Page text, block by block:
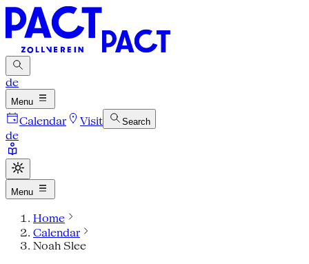
de
Menu
Calendar Visit Search
de
Menu
Home
Calendar
Noah Slee